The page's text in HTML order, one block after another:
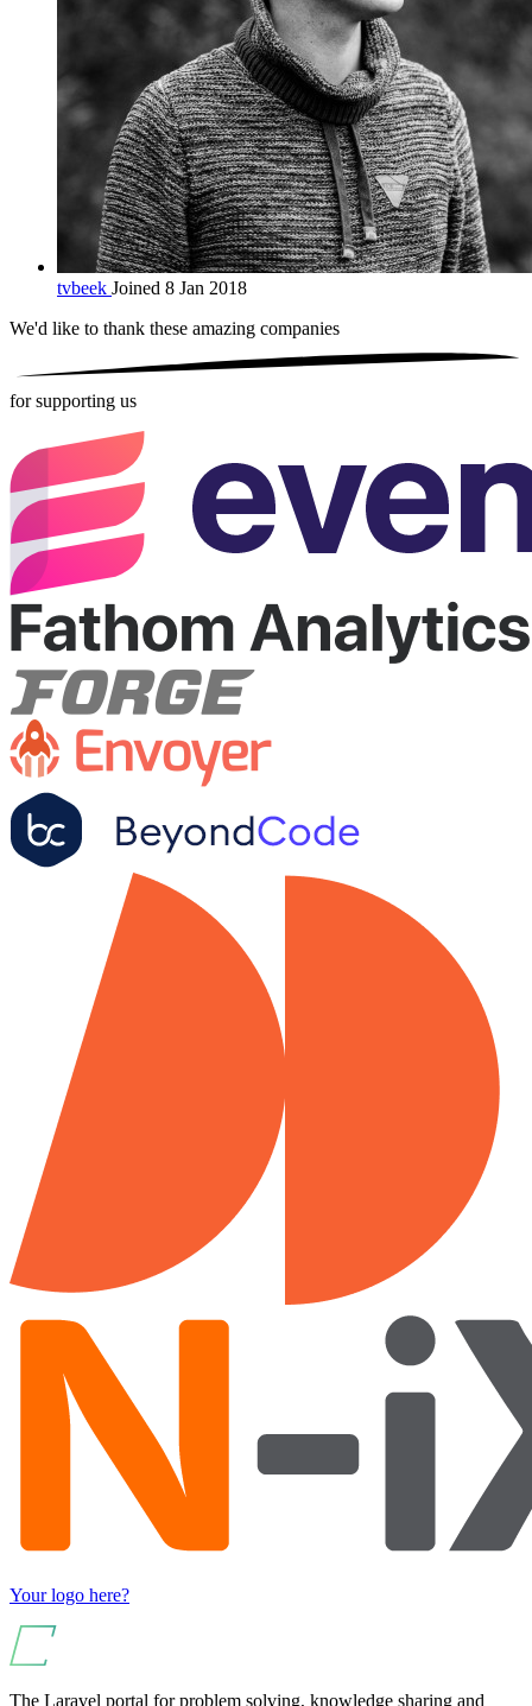
tvbeek Joined 8 Jan 2018
We'd like to thank these amazing companies
for supporting us
Your logo here?
The Laravel portal for problem solving, knowledge sharing and